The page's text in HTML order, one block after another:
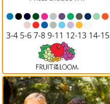
3-4 5-6 7-8 9-11 12-13 14-15